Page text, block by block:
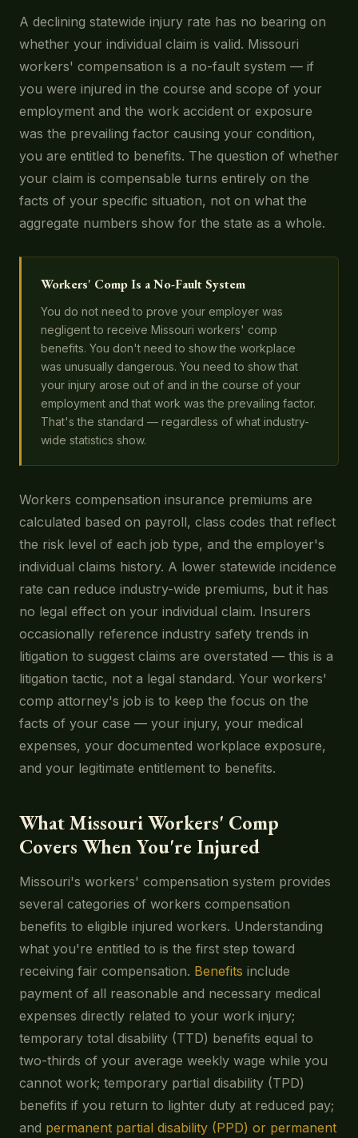
A declining statewide injury rate has no bearing on
whether your individual claim is valid. Missouri
workers' compensation is a no-fault system — if
you were injured in the course and scope of your
employment and the work accident or exposure
was the prevailing factor causing your condition,
you are entitled to benefits. The question of whether
your claim is compensable turns entirely on the
facts of your specific situation, not on what the
aggregate numbers show for the state as a whole.
Workers' Comp Is a No-Fault System
You do not need to prove your employer was
negligent to receive Missouri workers' comp
benefits. You don't need to show the workplace
was unusually dangerous. You need to show that
your injury arose out of and in the course of your
employment and that work was the prevailing factor.
That's the standard — regardless of what industry-
wide statistics show.
Workers compensation insurance premiums are
calculated based on payroll, class codes that reflect
the risk level of each job type, and the employer's
individual claims history. A lower statewide incidence
rate can reduce industry-wide premiums, but it has
no legal effect on your individual claim. Insurers
occasionally reference industry safety trends in
litigation to suggest claims are overstated — this is a
litigation tactic, not a legal standard. Your workers'
comp attorney's job is to keep the focus on the
facts of your case — your injury, your medical
expenses, your documented workplace exposure,
and your legitimate entitlement to benefits.
What Missouri Workers' Comp
Covers When You're Injured
Missouri's workers' compensation system provides
several categories of workers compensation
benefits to eligible injured workers. Understanding
what you're entitled to is the first step toward
receiving fair compensation. Benefits include
payment of all reasonable and necessary medical
expenses directly related to your work injury;
temporary total disability (TTD) benefits equal to
two-thirds of your average weekly wage while you
cannot work; temporary partial disability (TPD)
benefits if you return to lighter duty at reduced pay;
and permanent partial disability (PPD) or permanent